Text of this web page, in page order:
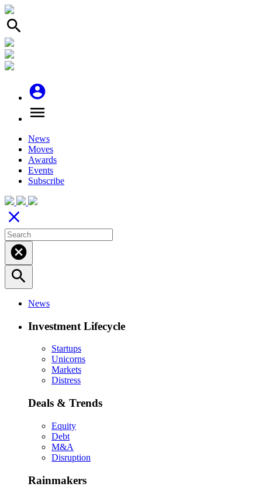
search
account_circle
menu
News
Moves
Awards
Events
Subscribe
close
cancel
search
News
Investment Lifecycle
Startups
Unicorns
Markets
Distress
Deals & Trends
Equity
Debt
M&A
Disruption
Rainmakers